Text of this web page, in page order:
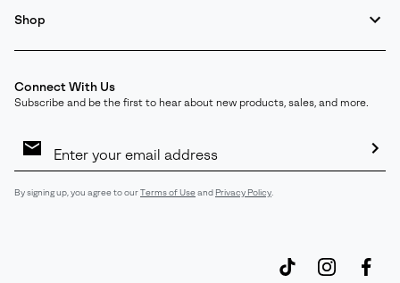
Shop
Connect With Us
Subscribe and be the first to hear about new products, sales, and more.
Sign
By signing up, you agree to ourTerms of Useand Privacy Policy